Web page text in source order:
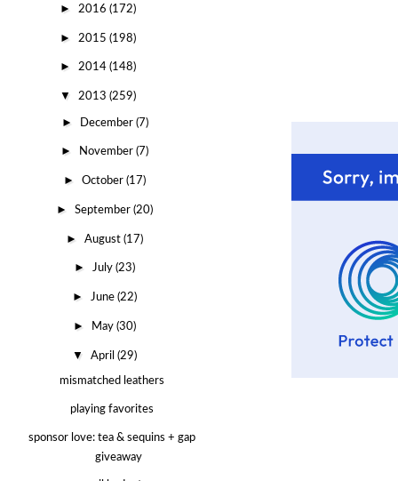
► 2016 (172)
► 2015 (198)
► 2014 (148)
▼ 2013 (259)
► December (7)
► November(7)
►October(17)
►September(20)
►August(17)
►July(23)
►June(22)
► May(30)
▼April(29)
mismatched leathers
playing favorites
sponsor love: tea & sequins + gap
giveaway